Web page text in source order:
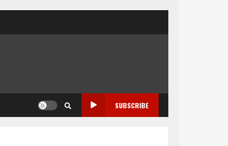
SUBSCRIBE